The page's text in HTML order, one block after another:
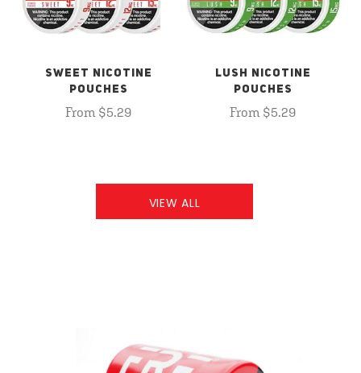
SWEET NICOTINE
POUCHES
From $5.29
LUSH NICOTINE
POUCHES
From $5.29
VIEW ALL